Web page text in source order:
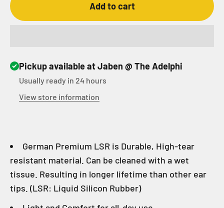
Add to cart
Pickup available at Jaben @ The Adelphi
Usually ready in 24 hours
View store information
German Premium LSR is Durable, High-tear
resistant material. Can be cleaned with a wet
tissue. Resulting in longer lifetime than other ear
tips. (LSR: Liquid Silicon Rubber)